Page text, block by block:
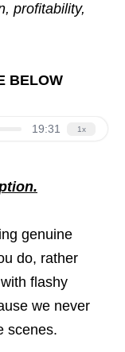
profitability,
BELOW
genuine
do, rather
flashy
we never
scenes.